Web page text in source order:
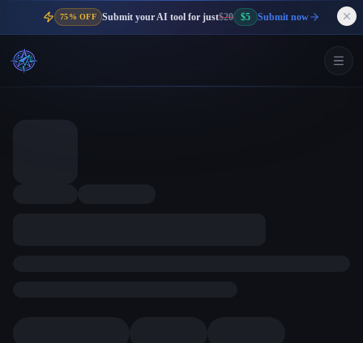
75% OFF Submit your AI tool for just$20 $5 Submit now